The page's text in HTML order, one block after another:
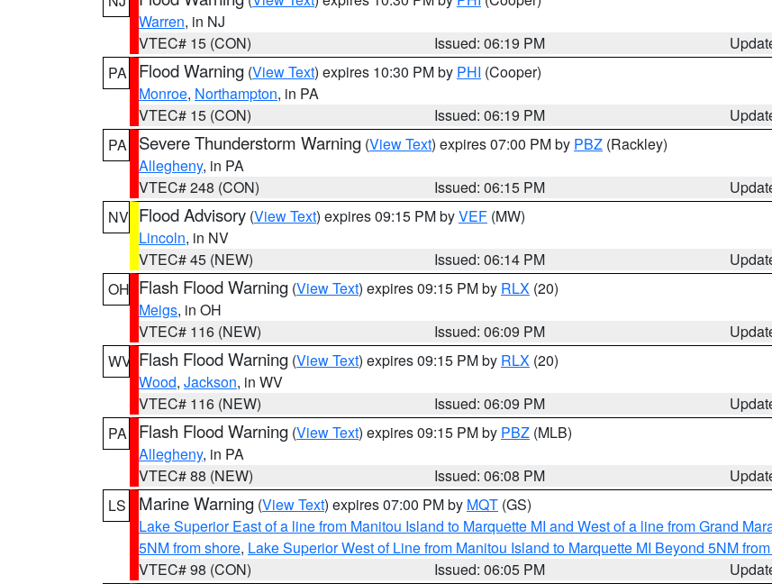
Warren, in NJ
VTEC# 15 (CON)
Issued: 06:19 PM
PA
Flood Warning (View Text) expires 10:30 PM by PHI (Cooper)
Monroe, Northampton, in PA
VTEC# 15 (CON)
Issued: 06:19 PM
PA
Severe Thunderstorm Warning (View Text) expires 07:00 PM by PBZ (Rackley)
Allegheny, in PA
VTEC# 248 (CON)
Issued: 06:15 PM
NV Flood Advisory (View Text) expires 09:15 PM byVEF (MW)
Lincoln, in NV
VTEC# 45 (NEW)
Issued: 06:14 PM
OH Flash Flood Warning (View Text) expires 09:15 PM by RLX (20)
Meigs, in OH
VTEC# 116 (NEW)
Issued: 06:09 PM
WV Flash Flood Warning (View Text) expires 09:15 PM by RLX (20)
Wood, Jackson, in WV
VTEC# 116 (NEW)
Issued: 06:09 PM
PA
Flash Flood Warning (View Text) expires 09:15 PM by PBZ (MLB)
Allegheny, in PA
VTEC# 88 (NEW)
Issued: 06:08 PM
LS
Marine Warning (View Text) expires 07:00 PM by MQT (GS)
Lake Superior East of a line from Manitou Island to Marquette MI and West of a line from Grand
5NM from shore, Lake Superior West of Line from Manitou Island to Marquette MI Beyond 5NM
VTEC# 98 (CON)
Issued: 06:05 PM